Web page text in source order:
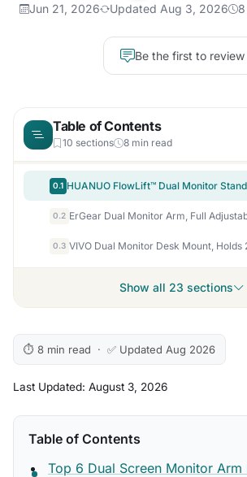
Jun 21, 2026 Updated Aug 3, 2026 8
Be the first to review
Table of Contents
10 sections 8 min read
0.1
0.2
0.3
Show all 23 sections
⏱ 8 min read · ✅ Updated Aug 2026
Last Updated: August 3, 2026
Table of Contents
Top 6 Dual Screen Monitor Arm